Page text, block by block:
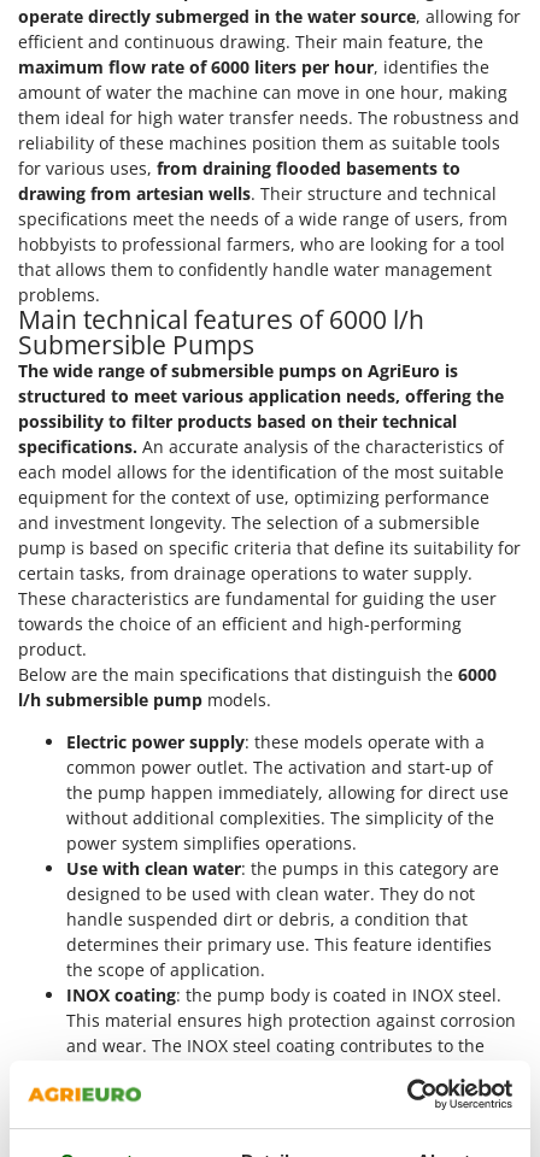
Marcato
Marina Systems
Master
Mastercook
McCulloch
MCH
Michelin
Mille
Minox
Mockmill
More than chef
MOSA
MOVA
Mowox
MTD
N
New O.M.R.A.
Nilfisk
Ninja
Novatec
Novital
NuAir
NuovaFac
Officine Savioli
Oliviero
Olix
OMA
Omas
Ooni
Oriental Koshin
operate directly submerged in the water source, allowing for
efficient and continuous drawing. Their main feature, the
maximum flow rate of 6000 liters per hour, identifies the
amount of water the machine can move in one hour, making
them ideal for high water transfer needs. The robustness and
reliability of these machines position them as suitable tools
for various uses, from draining flooded basements to
drawing from artesian wells. Their structure and technical
specifications meet the needs of a wide range of users, from
hobbyists to professional farmers, who are looking for a tool
that allows them to confidently handle water management
problems.
Main technical features of 6000 l/h
Submersible Pumps
The wide range of submersible pumps on AgriEuro is
structured to meet various application needs, offering the
possibility to filter products based on their technical
specifications. An accurate analysis of the characteristics of
each model allows for the identification of the most suitable
equipment for the context of use, optimizing performance
and investment longevity. The selection of a submersible
pump is based on specific criteria that define its suitability for
certain tasks, from drainage operations to water supply.
These characteristics are fundamental for guiding the user
towards the choice of an efficient and high-performing
product.
Below are the main specifications that distinguish the 6000
l/h submersible pump models.
Electric power supply: these models operate with a
common power outlet. The activation and start-up of
the pump happen immediately, allowing for direct use
without additional complexities. The simplicity of the
power system simplifies operations.
Use with clean water: the pumps in this category are
designed to be used with clean water. They do not
handle suspended dirt or debris, a condition that
determines their primary use. This feature identifies
the scope of application.
INOX coating: the pump body is coated in INOX steel.
This material ensures high protection against corrosion
and wear. The INOX steel coating contributes to the
For deep wells
: the pumps are suitable for immersion